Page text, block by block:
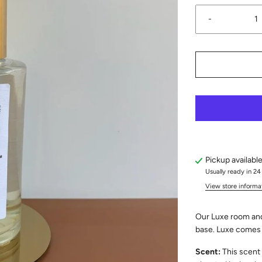
-
Pickup
Usually ready in
View store
Our Luxe room
base. Luxe
Scent:This scent